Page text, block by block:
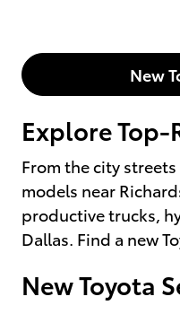
New
Explore Top-
From the city
models near
productive trucks,
Dallas. Find a new
New Toyota